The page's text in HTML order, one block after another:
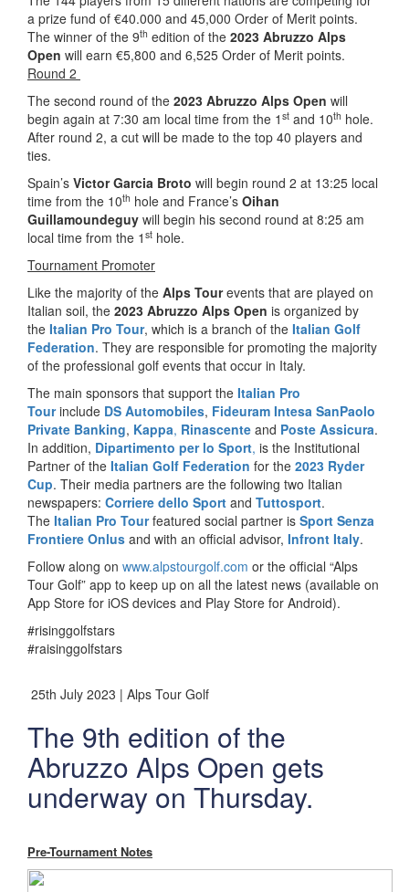
a prize fund of €40.000 and 45,000 Order of Merit points.
The winner of the 9th edition of the 2023 Abruzzo Alps
Open will earn €5,800 and 6,525 Order of Merit points.
Round 2
The second round of the 2023 Abruzzo Alps Open will
begin again at 7:30 am local time from the 1 st and 10th hole.
After round 2, a cut will be made to the top 40 players and
ties.
Spain’s Victor Garcia Broto will begin round 2 at 13:25 local
time from the 10th hole and France’s Oihan
Guillamoundeguy will begin his second round at 8:25 am
local time from the 1 st hole.
Tournament Promoter
Like the majority of the Alps Tourevents that are played on
Italian soil, the 2023 Abruzzo Alps Open is organized by
the Italian Pro Tour, which is a branch of the Italian Golf
Federation. They are responsible for promoting the majority
of the professional golf events that occur in Italy.
The main sponsors that support the Italian Pro
Tour include DS Automobiles, Fideuram Intesa SanPaolo
Private Banking, Kappa, Rinascente and Poste Assicura.
In addition, Dipartimento per lo Sport, is the Institutional
Partner of the Italian Golf Federation for the 2023 Ryder
Cup. Their media partners are the following two Italian
newspapers: Corriere dello Sport and Tuttosport.
The Italian Pro Tour featured social partner is Sport Senza
Frontiere Onlus and with an official advisor, Infront Italy.
Follow along on www.alpstourgolf.com or the official “Alps
Tour Golf” app to keep up on all the latest news (available on
App Store for iOS devices and Play Store for Android).
#risinggolfstars
#raisinggolfstars
25th July 2023 | Alps Tour Golf
The 9th edition of the
Abruzzo Alps Open gets
underway on Thursday.
Pre-Tournament Notes